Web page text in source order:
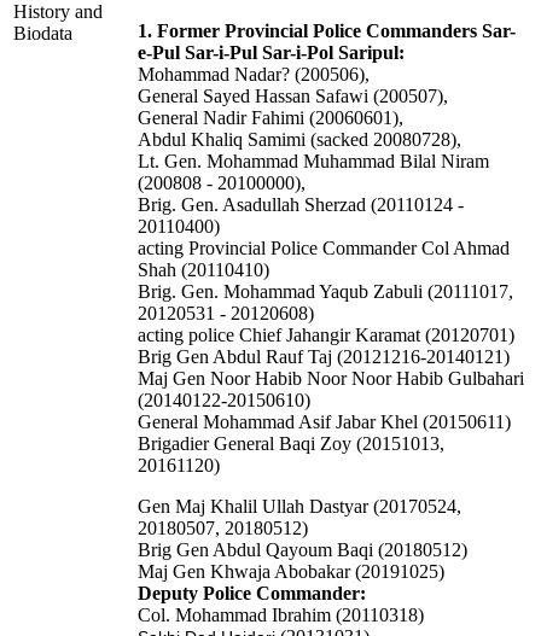
History and
Biodata
1. Former Provincial Police Commanders Sar-
e-Pul Sar-i-Pul Sar-i-Pol Saripul:
Mohammad Nadar? (200506),
General Sayed Hassan Safawi (200507),
General Nadir Fahimi (20060601),
Abdul Khaliq Samimi (sacked 20080728),
Lt. Gen. Mohammad Muhammad Bilal Niram
(200808 - 20100000),
Brig. Gen. Asadullah Sherzad (20110124 -
20110400)
acting Provincial Police Commander Col Ahmad
Shah (20110410)
Brig. Gen. Mohammad Yaqub Zabuli (20111017,
20120531 - 20120608)
acting police Chief Jahangir Karamat (20120701)
Brig Gen Abdul Rauf Taj (20121216-20140121)
Maj Gen Noor Habib Noor Noor Habib Gulbahari
(20140122-20150610)
General Mohammad Asif Jabar Khel (20150611)
Brigadier General Baqi Zoy (20151013,
20161120)
Gen Maj Khalil Ullah Dastyar (20170524,
20180507, 20180512)
Brig Gen Abdul Qayoum Baqi (20180512)
Maj Gen Khwaja Abobakar (20191025)
Deputy Police Commander:
Col. Mohammad Ibrahim (20110318)